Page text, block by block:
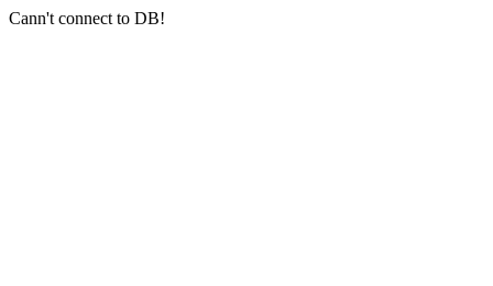
Cann't connect to DB!